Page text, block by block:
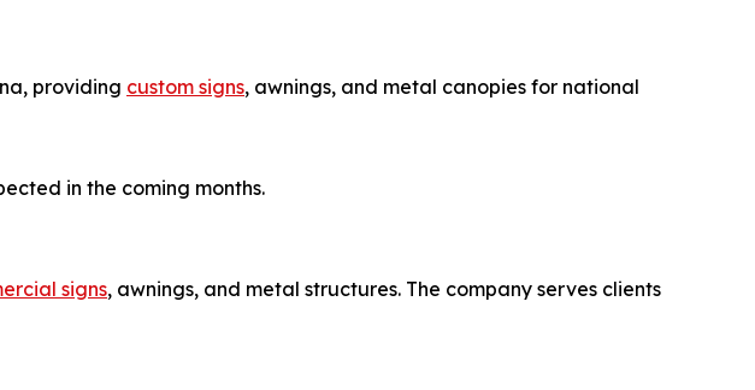
providing custom signs, awnings, and metal canopies for national
in the coming months.
signs, awnings, and metal structures. The company serves clients